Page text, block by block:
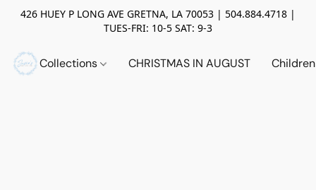
426 HUEY P LONG AVE GRETNA, LA 70053 | 504.884.4718 |
TUES-FRI: 10-5 SAT: 9-3
Collections CHRISTMAS IN AUGUST